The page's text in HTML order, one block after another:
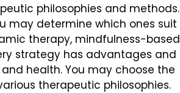
philosophies and methods.
may determine which ones suit
therapy, mindfulness-based
strategy has advantages and
health. You may choose the
therapeutic philosophies.